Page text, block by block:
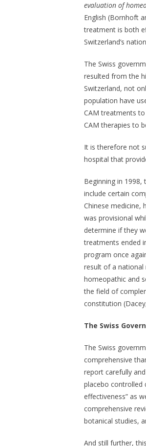
evaluation of
English (Bornhoft
treatment is both
Switzerland’s
The Swiss
resulted from the
Switzerland, not
population have
CAM treatments
CAM therapies to
It is therefore not
hospital that
Beginning in
include certain
Chinese medicine,
was provisional
determine if they
treatments ended
program once
result of a
homeopathic and
the field of
constitution
The Swiss
The Swiss
comprehensive
report carefully
placebo controlled
effectiveness” as
comprehensive
botanical studies,
And still further,